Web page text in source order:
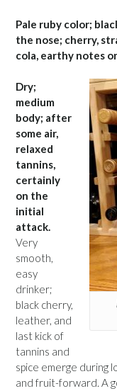
Pale ruby color;
the nose; cherry,
cola, earthy notes
Dry;
medium
body; after
some air,
relaxed
tannins,
certainly
on the
initial
attack.
Very
smooth,
easy
drinker;
black cherry,
leather, and
last kick of
tannins and
spice emerge during
and fruit-forward. A